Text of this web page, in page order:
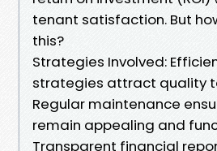
tenant satisfaction. But
this?
Strategies Involved:
strategies attract quality
Regular maintenance
remain appealing and
Transparent financial